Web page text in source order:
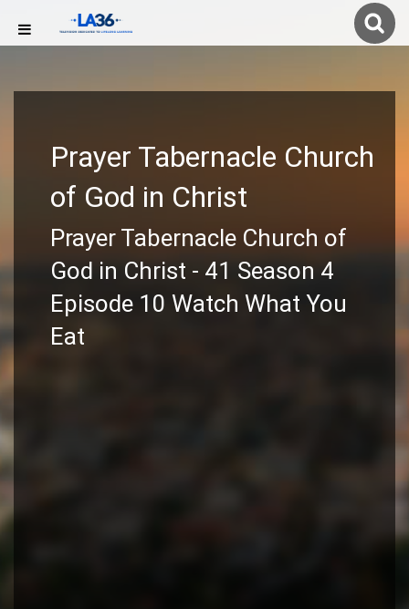
Prayer Tabernacle Church
of God in Christ
Prayer Tabernacle Church of
God in Christ - 41 Season 4
Episode 10 Watch What You
Eat